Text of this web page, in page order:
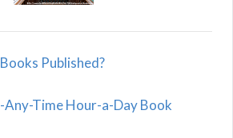
Published?
Any-Time Hour-a-Day Book